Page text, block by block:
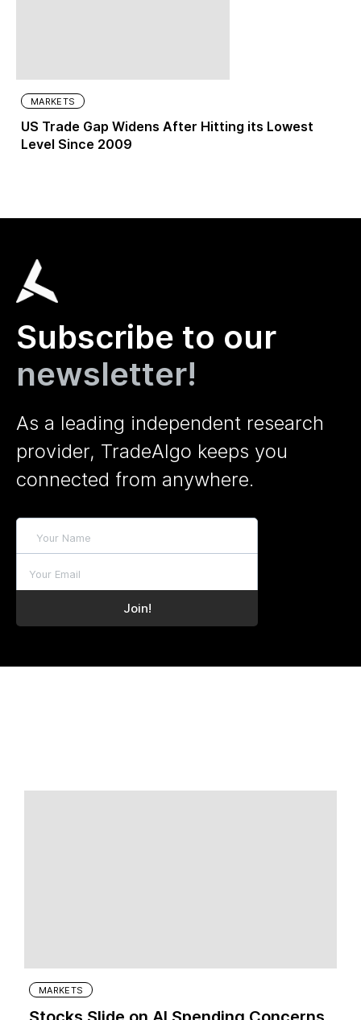
MARKETS
US Trade Gap Widens After Hitting its Lowest
Level Since 2009
Subscribe to our
newsletter!
As a leading independent research
provider, TradeAlgo keeps you
connected from anywhere.
MARKETS